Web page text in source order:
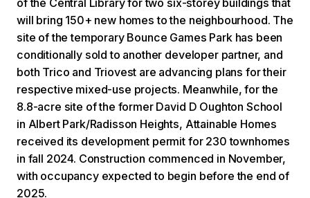
will bring 150+ new homes to the neighbourhood. The
site of the temporary Bounce Games Park has been
conditionally sold to another developer partner, and
both Trico and Triovest are advancing plans for their
respective mixed-use projects. Meanwhile, for the
8.8-acre site of the former David D Oughton School
in Albert Park/Radisson Heights, Attainable Homes
received its development permit for 230 townhomes
in fall 2024. Construction commenced in November,
with occupancy expected to begin before the end of
2025.